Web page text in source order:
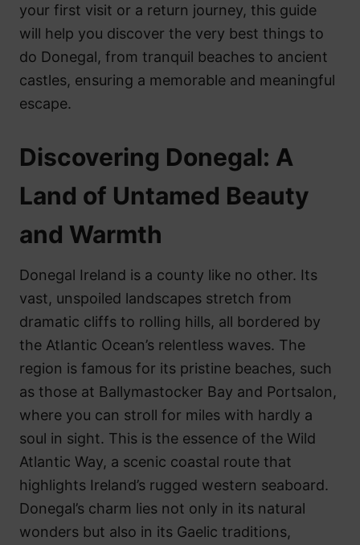
your first visit or a return journey, this guide
will help you discover the very best things to
do Donegal, from tranquil beaches to ancient
castles, ensuring a memorable and meaningful
escape.
Discovering Donegal: A
Land of Untamed Beauty
and Warmth
Donegal Ireland is a county like no other. Its
vast, unspoiled landscapes stretch from
dramatic cliffs to rolling hills, all bordered by
the Atlantic Ocean’s relentless waves. The
region is famous for its pristine beaches, such
as those at Ballymastocker Bay and Portsalon,
where you can stroll for miles with hardly a
soul in sight. This is the essence of the Wild
Atlantic Way, a scenic coastal route that
highlights Ireland’s rugged western seaboard.
Donegal’s charm lies not only in its natural
wonders but also in its Gaelic traditions,